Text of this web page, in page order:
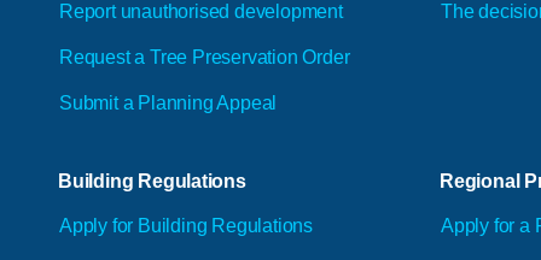
Report unauthorised development
Request a Tree Preservation Order
Submit a Planning Appeal
The
Building Regulations
Apply for Building Regulations
Regional
Apply for a